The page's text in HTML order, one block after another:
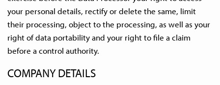
your personal details, rectify or delete the same, limit
their processing, object to the processing, as well as your
right of data portability and your right to file a claim
before a control authority.
COMPANY DETAILS